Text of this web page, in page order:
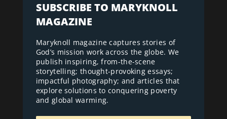
SUBSCRIBE TO MARYKNOLL
MAGAZINE
Maryknoll magazine captures stories of
God’s mission work across the globe. We
publish inspiring, from-the-scene
storytelling; thought-provoking essays;
impactful photography; and articles that
explore solutions to conquering poverty
and global warming.